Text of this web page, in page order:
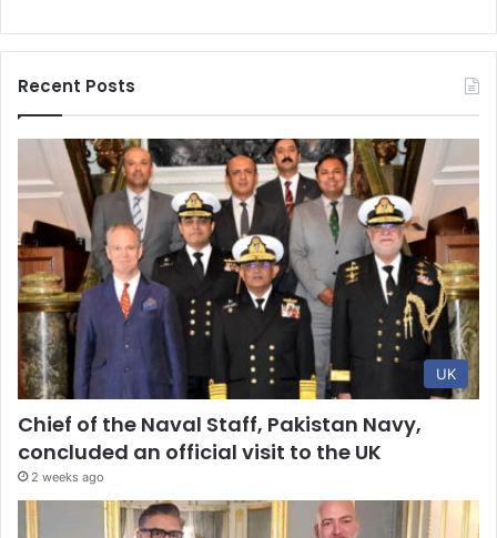
Recent Posts
UK
Chief of the Naval Staff, Pakistan Navy,
concluded an official visit to the UK
2 weeks ago